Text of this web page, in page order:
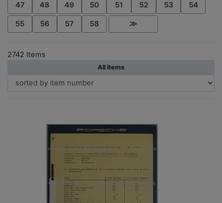
47 48 49 50 51 52 53 54
55 56 57 58 ≫
2742 Items
All items